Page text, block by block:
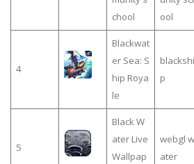
chool
ool
4
Blackwat
er Sea: S
hip Roya
le
blackshi
p
5
Black W
ater Live
Wallpap
webgl w
ater